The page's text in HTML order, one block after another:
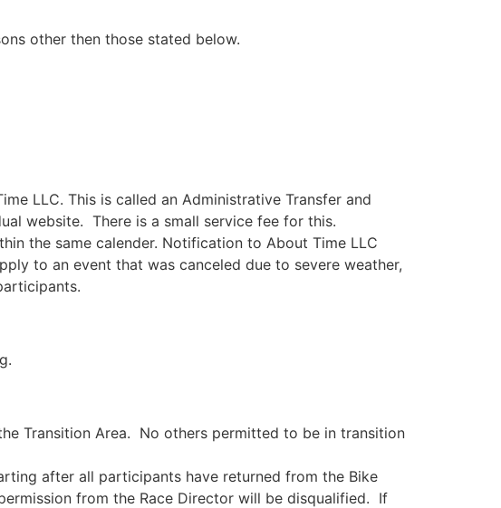
other then those stated below.
LLC. This is called an Administrative Transfer and
website. There is a small service fee for this.
the same calender. Notification to About Time LLC
to an event that was canceled due to severe weather,
Transition Area. No others permitted to be in transition
after all participants have returned from the Bike
from the Race Director will be disqualified. If